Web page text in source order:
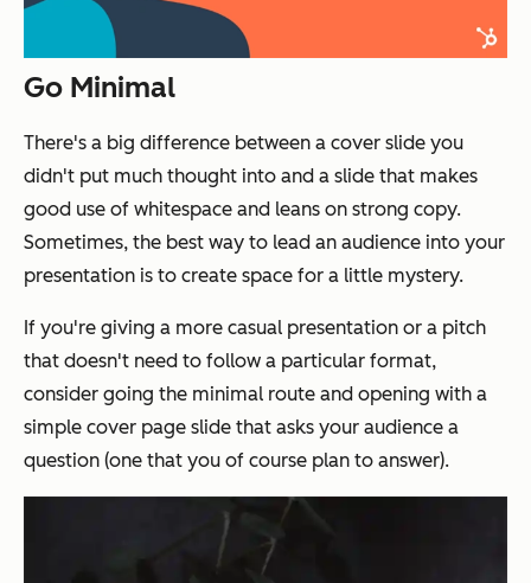
Go Minimal
There's a big difference between a cover slide you
didn't put much thought into and a slide that makes
good use of whitespace and leans on strong copy.
Sometimes, the best way to lead an audience into your
presentation is to create space for a little mystery.
If you're giving a more casual presentation or a pitch
that doesn't need to follow a particular format,
consider going the minimal route and opening with a
simple cover page slide that asks your audience a
question (one that you of course plan to answer).